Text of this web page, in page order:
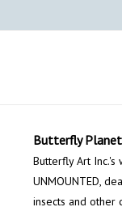
Butterfly Planet
Butterfly Art Inc.'s
UNMOUNTED,
insects and other